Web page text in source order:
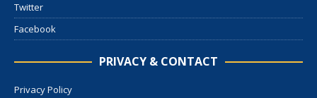
Twitter
Facebook
PRIVACY & CONTACT
Privacy Policy